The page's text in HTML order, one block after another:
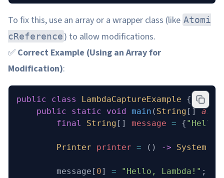
To fix this, use an array or a wrapper class (like Atomi
cReference) to allow modifications.
✅ Correct Example (Using an Array for
Modification):
public class LambdaCaptureExample {
    public
static void main ( String [] args
        final
String [] message = { "Hello"
        Printer
printer = () -> System
        message[
0] = "Hello, Lambda!" ;